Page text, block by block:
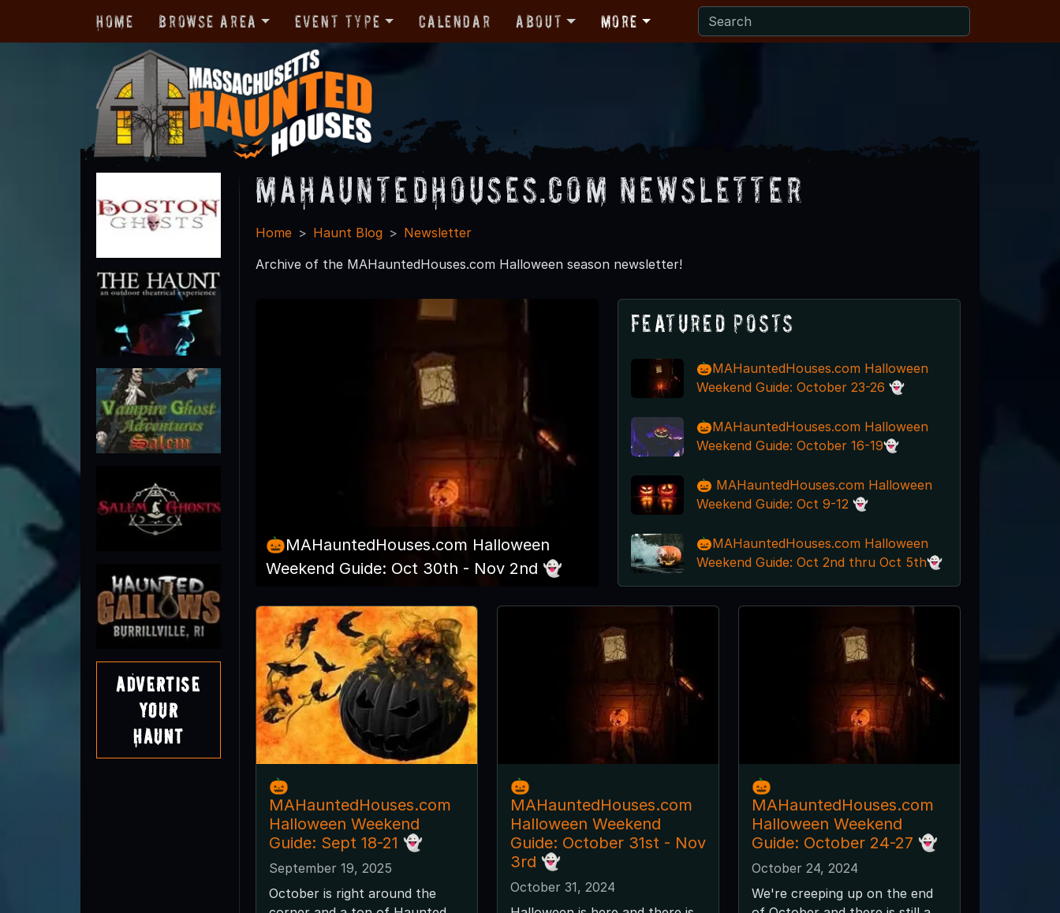
Home Browse Area Event Type Calendar About More
Advertise
Your
Haunt
MAHauntedHouses.com Newsletter
Home Haunt Blog
Newsletter
Archive of the MAHauntedHouses.com Halloween season newsletter!
🎃MAHauntedHouses.com Halloween
Weekend Guide: Oct 30th - Nov 2nd 👻
Featured Posts
🎃MAHauntedHouses.com Halloween
Weekend Guide: October 23-26 👻
🎃MAHauntedHouses.com Halloween
Weekend Guide: October 16-19👻
🎃 MAHauntedHouses.com Halloween
Weekend Guide: Oct 9-12 👻
🎃MAHauntedHouses.com Halloween
Weekend Guide: Oct 2nd thru Oct 5th👻
🎃
MAHauntedHouses.com
Halloween Weekend
Guide: Sept 18-21 👻
September 19, 2025
October is right around the
🎃
MAHauntedHouses.com
Halloween Weekend
Guide: October 31st - Nov
3rd 👻
October 31, 2024
🎃
MAHauntedHouses.com
Halloween Weekend
Guide: October 24-27 👻
October 24, 2024
We're creeping up on the end